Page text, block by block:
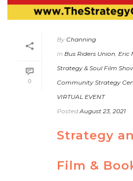
0
By Channing
In Bus Riders Union, Eric
Strategy & Soul Film
Community Strategy
VIRTUAL EVENT
Posted August 23, 2021
Strategy
Film &